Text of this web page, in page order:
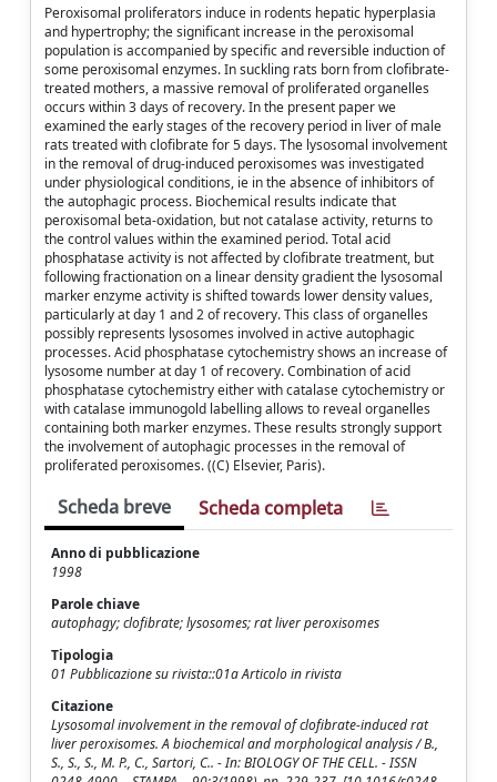
Peroxisomal proliferators induce in rodents hepatic hyperplasia
and hypertrophy; the significant increase in the peroxisomal
population is accompanied by specific and reversible induction of
some peroxisomal enzymes. In suckling rats born from clofibrate-
treated mothers, a massive removal of proliferated organelles
occurs within 3 days of recovery. In the present paper we
examined the early stages of the recovery period in liver of male
rats treated with clofibrate for 5 days. The lysosomal involvement
in the removal of drug-induced peroxisomes was investigated
under physiological conditions, ie in the absence of inhibitors of
the autophagic process. Biochemical results indicate that
peroxisomal beta-oxidation, but not catalase activity, returns to
the control values within the examined period. Total acid
phosphatase activity is not affected by clofibrate treatment, but
following fractionation on a linear density gradient the lysosomal
marker enzyme activity is shifted towards lower density values,
particularly at day 1 and 2 of recovery. This class of organelles
possibly represents lysosomes involved in active autophagic
processes. Acid phosphatase cytochemistry shows an increase of
lysosome number at day 1 of recovery. Combination of acid
phosphatase cytochemistry either with catalase cytochemistry or
with catalase immunogold labelling allows to reveal organelles
containing both marker enzymes. These results strongly support
the involvement of autophagic processes in the removal of
proliferated peroxisomes. ((C) Elsevier, Paris).
Scheda breve Scheda completa
Anno di pubblicazione
1998
Parole chiave
autophagy; clofibrate; lysosomes; rat liver peroxisomes
Tipologia
01 Pubblicazione su rivista::01a Articolo in rivista
Citazione
Lysosomal involvement in the removal of clofibrate-induced rat
liver peroxisomes. A biochemical and morphological analysis / B.,
S., S., S., M. P., C., Sartori, C.. - In: BIOLOGY OF THE CELL. - ISSN